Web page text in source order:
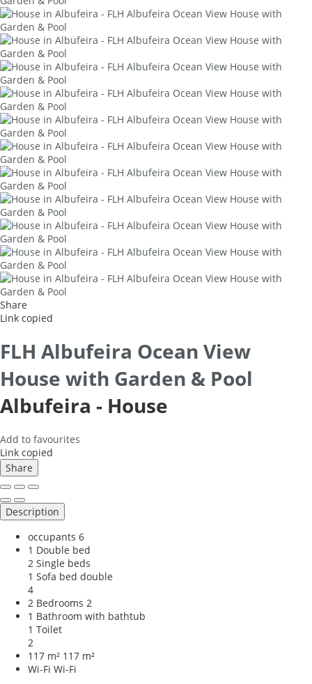
Share
Link copied
FLH Albufeira Ocean View
House with Garden & Pool
Albufeira - House
Add to favourites
Link copied
Share
Description
occupants 6
1 Double bed
2 Single beds
1 Sofa bed double
4
2 Bedrooms 2
1 Bathroom with bathtub
1 Toilet
2
117 m² 117 m²
Wi-Fi Wi-Fi